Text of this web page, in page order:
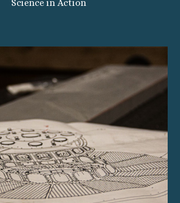
Science in Action